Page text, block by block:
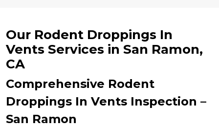
Our Rodent Droppings In
Vents Services in San Ramon,
CA
Comprehensive Rodent
Droppings In Vents Inspection –
San Ramon